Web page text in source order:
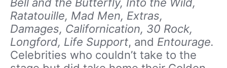
Ratatouille, Mad Men, Extras,
Damages, Californication, 30 Rock,
Longford, Life Support, and Entourage.
Celebrities who couldn’t take to the